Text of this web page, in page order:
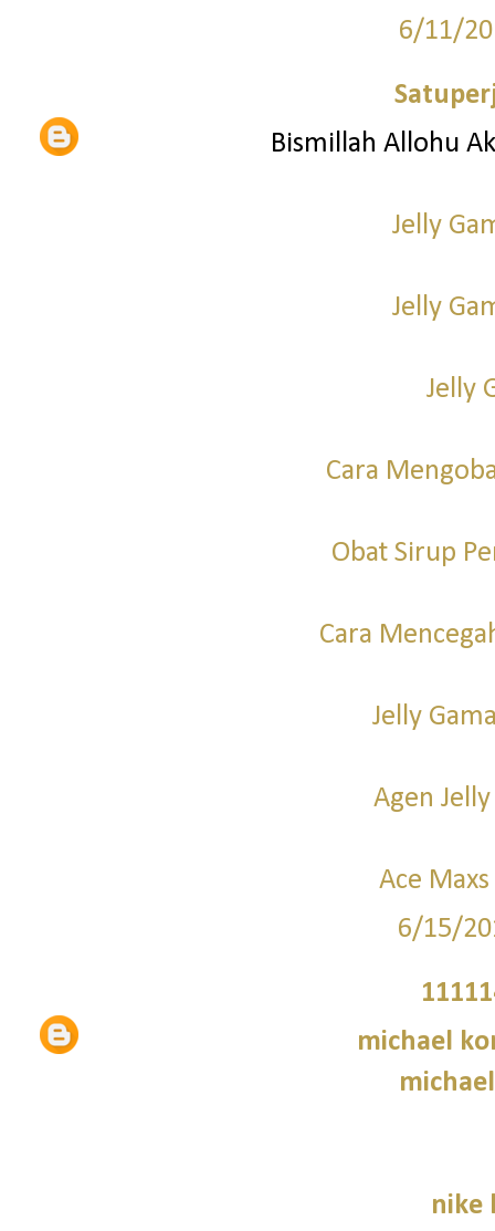
6/11/
Bismillah Allohu
Jelly
Jelly
Jelly
Cara
Obat Sirup
Cara
Jelly
Agen
Ace
6/15/
michael
nike